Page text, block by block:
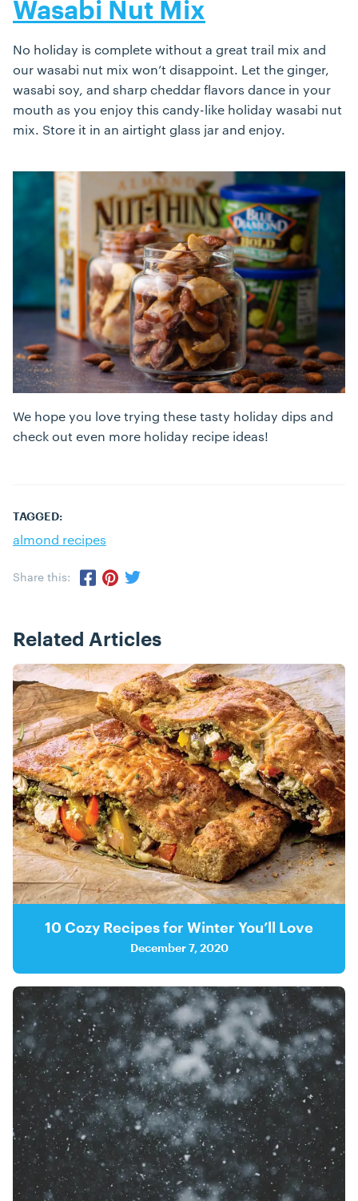
Wasabi Nut Mix
No holiday is complete without a great trail mix and
our wasabi nut mix won’t disappoint. Let the ginger,
wasabi soy, and sharp cheddar flavors dance in your
mouth as you enjoy this candy-like holiday wasabi nut
mix. Store it in an airtight glass jar and enjoy.
We hope you love trying these tasty holiday dips and
check out even more holiday recipe ideas!
TAGGED:
almond recipes
Share this:
Related Articles
Posts
10 Cozy Recipes for Winter You’ll Love
December 7, 2020